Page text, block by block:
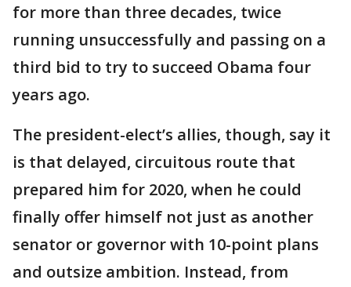
for more than three decades, twice
running unsuccessfully and passing on a
third bid to try to succeed Obama four
years ago.
The president-elect’s allies, though, say it
is that delayed, circuitous route that
prepared him for 2020, when he could
finally offer himself not just as another
senator or governor with 10-point plans
and outsize ambition. Instead, from